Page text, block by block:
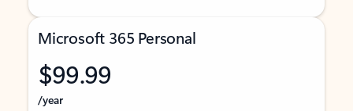
Microsoft 365 Personal
$99.99
/year